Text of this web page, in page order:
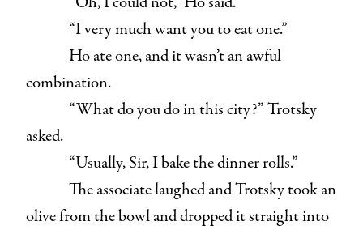
“I very much want you to eat one.”
Ho ate one, and it wasn’t an awful
combination.
“What do you do in this city?” Trotsky
asked.
“Usually, Sir, I bake the dinner rolls.”
The associate laughed and Trotsky took an
olive from the bowl and dropped it straight into